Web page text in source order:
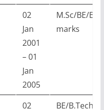
02
Jan
2001
– 01
Jan
2005
M.Sc/BE/
marks
02 BE/B.Tech